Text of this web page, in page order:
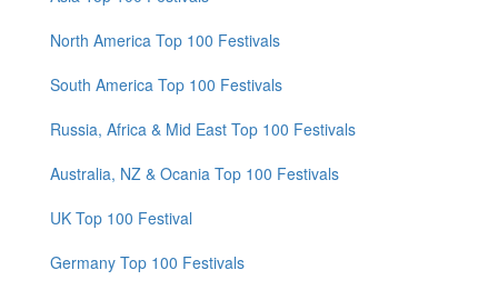
North America Top 100 Festivals
South America Top 100 Festivals
Russia, Africa & Mid East Top 100 Festivals
Australia, NZ & Ocania Top 100 Festivals
UK Top 100 Festival
Germany Top 100 Festivals